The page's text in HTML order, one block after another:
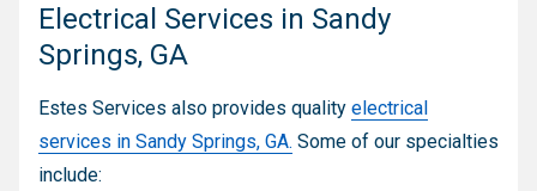
Electrical Services in Sandy
Springs, GA
Estes Services also provides quality electrical
services in Sandy Springs, GA. Some of our specialties
include: